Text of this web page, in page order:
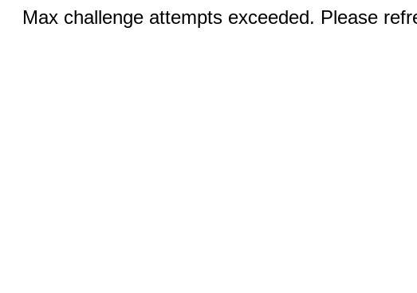
Max challenge attempts exceeded. Please